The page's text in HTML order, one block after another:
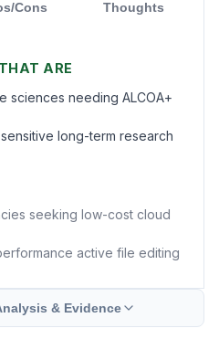
Cons Thoughts
ARE
sciences needing ALCOA+
long-term research
seeking low-cost cloud
active file editing
& Evidence